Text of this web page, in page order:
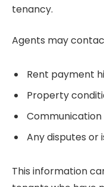
tenancy.
Agents may
Rent payment
Property
Any disputes or
This information